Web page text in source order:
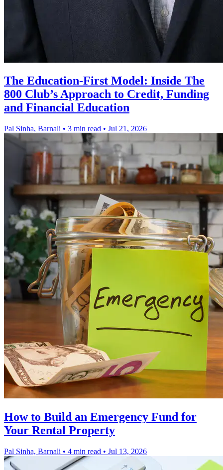
The Education-First Model: Inside The
800 Club’s Approach to Credit, Funding
and Financial Education
Pal Sinha, Barnali • 3 min read • Jul 21, 2026
How to Build an Emergency Fund for
Your Rental Property
Pal Sinha, Barnali • 4 min read • Jul 13, 2026